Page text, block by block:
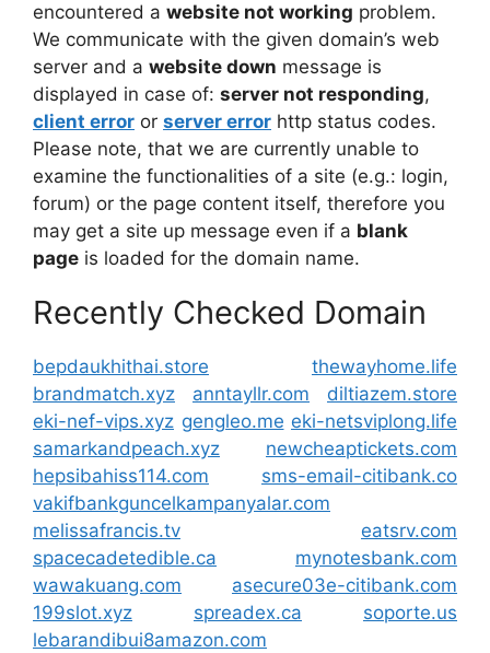
encountered a website not working problem.
We communicate with the given domain’s web
server and a website down message is
displayed in case of: server not responding,
client error or server error http status codes.
Please note, that we are currently unable to
examine the functionalities of a site (e.g.: login,
forum) or the page content itself, therefore you
may get a site up message even if a blank
page is loaded for the domain name.
Recently Checked Domain
bepdaukhithai.store
thewayhome.life
brandmatch.xyz
anntayllr.com
diltiazem.store
eki-nef-vips.xyz gengleo.me eki-netsviplong.life
samarkandpeach.xyz
newcheaptickets.com
hepsibahiss114.com
sms-email-citibank.co
vakifbankguncelkampanyalar.com
melissafrancis.tv
eatsrv.com
spacecadetedible.ca
mynotesbank.com
wawakuang.com
asecure03e-citibank.com
199slot.xyz
spreadex.ca
soporte.us
lebarandibui8amazon.com